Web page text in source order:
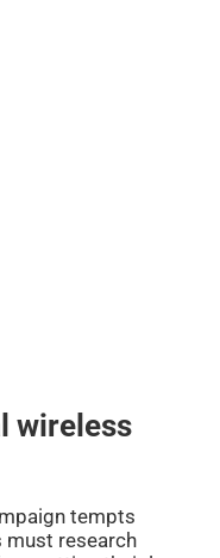
wireless
tempts
must research